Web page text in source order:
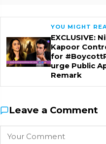
YOU MIGHT
EXCLUSIVE:
Kapoor
for
urge Public
Remark
Leave a Comment